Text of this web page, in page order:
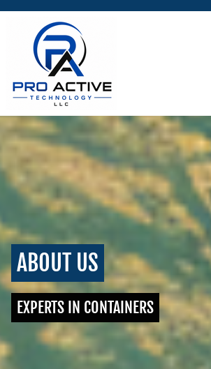
ABOUT US
EXPERTS IN CONTAINERS